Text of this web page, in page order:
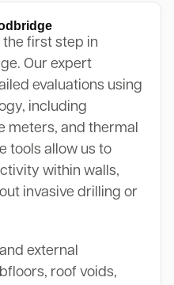
the first step in
Our expert
evaluations using
including
meters, and thermal
tools allow us to
within walls,
invasive drilling or
external
roof voids,